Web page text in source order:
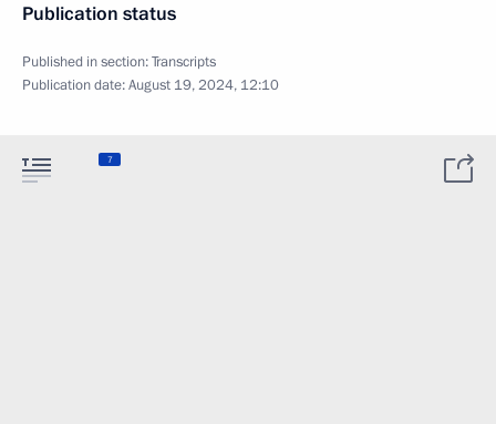
Publication status
Published in section:Transcripts
Publication date:August 19, 2024, 12:10
7